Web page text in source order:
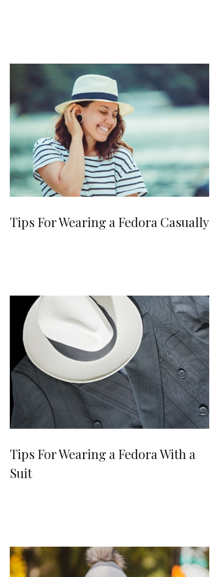
Tips For Wearing a Fedora Casually
Tips For Wearing a Fedora With a
Suit